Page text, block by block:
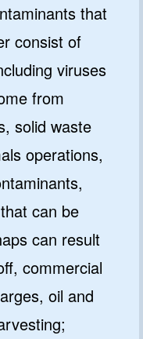
that
consist of
viruses
from
solid waste
operations,
can be
can result
commercial
oil and